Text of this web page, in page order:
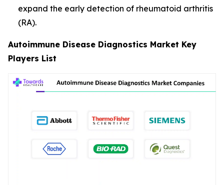
expand the early detection of rheumatoid arthritis
(RA).
Autoimmune Disease Diagnostics Market Key
Players List